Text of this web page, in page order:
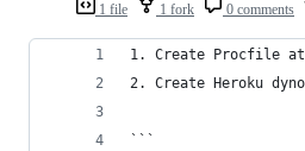
1 file 1 fork 0 comments
1. Create Procfile
2. Create Heroku
```